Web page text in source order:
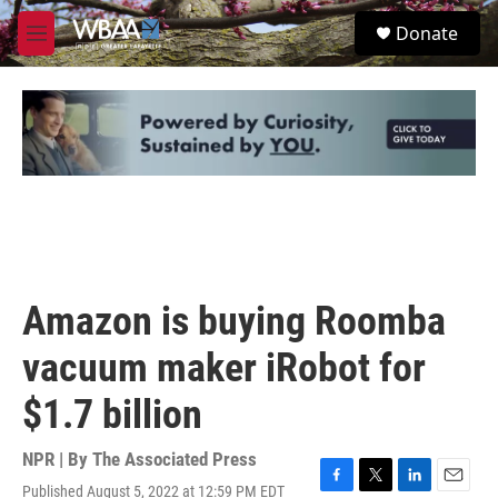
Skip to main content
M
e
u
S
e
Donate
Amazon is buying Roomba
vacuum maker iRobot for
$1.7 billion
NPR | By The Associated Press
Published August 5, 2022 at 12:59 PM EDT